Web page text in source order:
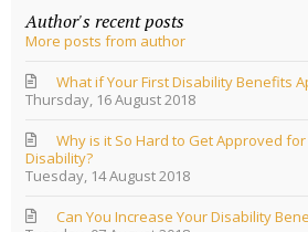
s
c
i
b
t
o
u
d
i
a
D
i
a
i
i
Author's recent posts
More posts from author
Thursday, 16 August 2018
What if Your First Disability Benefits
Tuesday, 14 August 2018
Why is it So Hard to Get Approved
Disability?
Can You Increase Your Disability